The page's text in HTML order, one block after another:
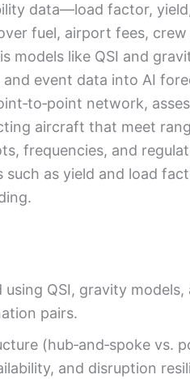
data—load factor,
fuel, airport fees, crew
models like QSI and
event data into AI
network,
aircraft that meet
frequencies, and
such as yield and load
using QSI, gravity
pairs.
(hub‑and‑spoke vs.
and disruption